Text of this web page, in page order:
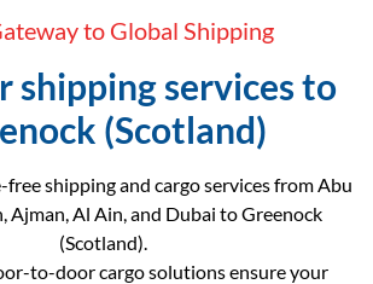
to Global Shipping
shipping services to
(Scotland)
free shipping and cargo services from Abu
Ajman, Al Ain, and Dubai to Greenock
(Scotland).
to-door cargo solutions ensure your